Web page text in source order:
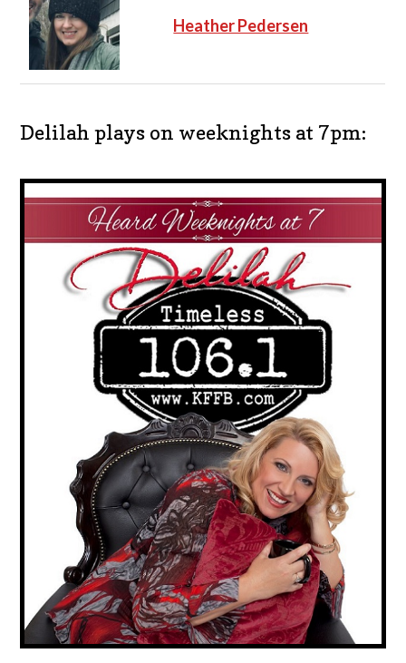
Heather Pedersen
Delilah plays on weeknights at 7pm: